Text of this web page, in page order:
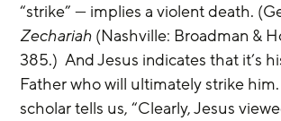
“strike” — implies a violent death.
Zechariah (Nashville: Broadman &
385.)  And Jesus indicates that it’s
Father who will ultimately strike
scholar tells us, “Clearly, Jesus